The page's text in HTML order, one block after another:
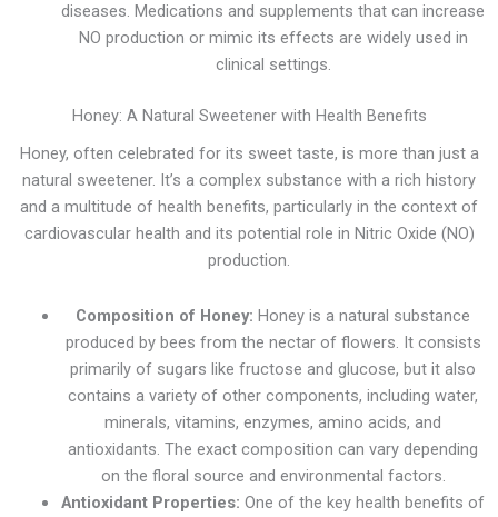
diseases. Medications and supplements that can increase
NO production or mimic its effects are widely used in
clinical settings.
Honey: A Natural Sweetener with Health Benefits
Honey, often celebrated for its sweet taste, is more than just a
natural sweetener. It’s a complex substance with a rich history
and a multitude of health benefits, particularly in the context of
cardiovascular health and its potential role in Nitric Oxide (NO)
production.
Composition of Honey: Honey is a natural substance
produced by bees from the nectar of flowers. It consists
primarily of sugars like fructose and glucose, but it also
contains a variety of other components, including water,
minerals, vitamins, enzymes, amino acids, and
antioxidants. The exact composition can vary depending
on the floral source and environmental factors.
Antioxidant Properties: One of the key health benefits of